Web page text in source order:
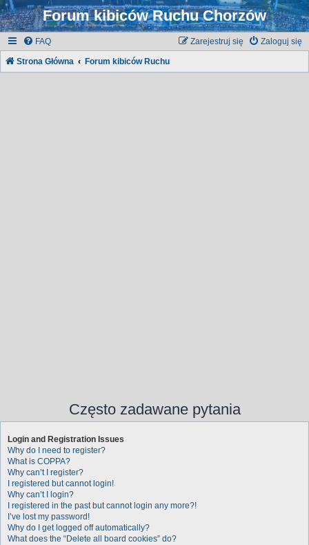
Forum kibiców Ruchu Chorzów
FAQ Zaloguj się
Zarejestruj się
Strona Główna Forum kibiców Ruchu
Często zadawane pytania
Login and Registration Issues
Why do I need to register?
What is COPPA?
Why can’t I register?
I registered but cannot login!
Why can’t I login?
I registered in the past but cannot login any more?!
I’ve lost my password!
Why do I get logged off automatically?
What does the “Delete all board cookies” do?